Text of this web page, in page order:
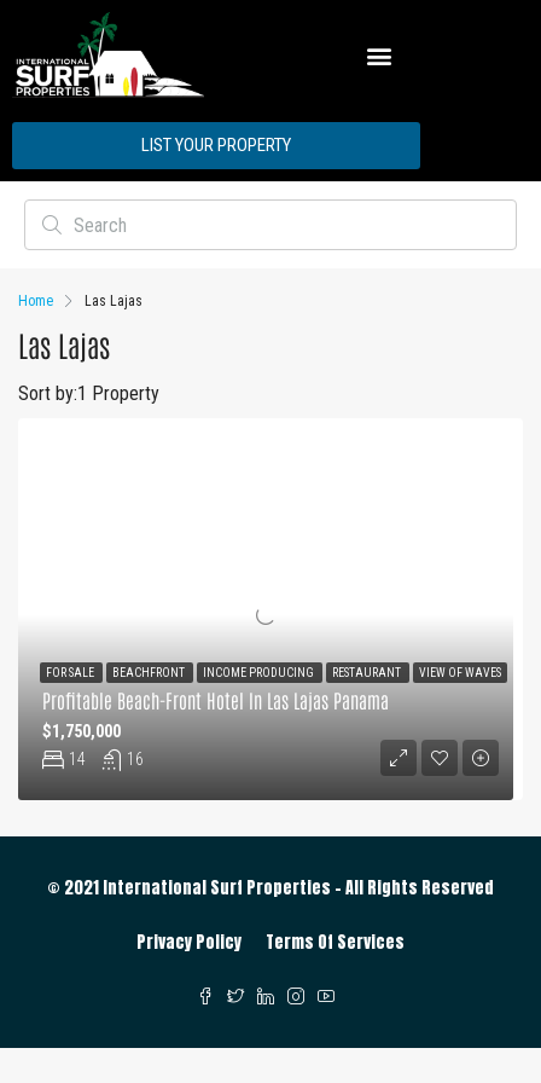
LIST YOUR PROPERTY
Home Las Lajas
Las Lajas
1 Property
Sort by:
Profitable Beach-Front Hotel In Las Lajas Panama
14 16
$1,750,000
FOR SALE BEACHFRONT INCOME PRODUCING RESTAURANT VIEW OF WAVES
© 2021 International Surf Properties - All Rights Reserved
Privacy Policy Terms Of Services